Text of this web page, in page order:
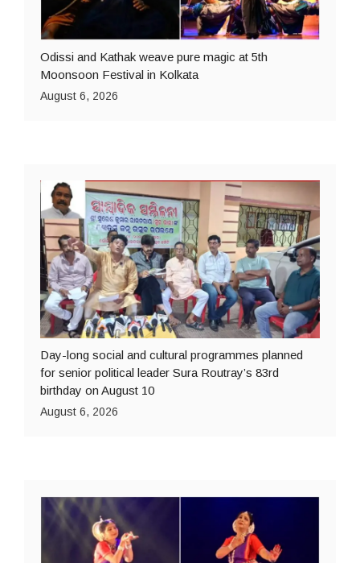
Odissi and Kathak weave pure magic at 5th
Moonsoon Festival in Kolkata
August 6, 2026
Day-long social and cultural programmes planned
for senior political leader Sura Routray’s 83rd
birthday on August 10
August 6, 2026